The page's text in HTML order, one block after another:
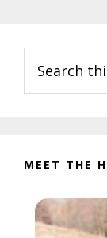
Sidebar
this
website
MEET THE